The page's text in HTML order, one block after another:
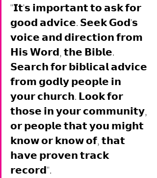
"𝗜𝘁'𝘀 𝗶𝗺𝗽𝗼𝗿𝘁𝗮𝗻𝘁 𝘁𝗼 𝗮𝘀𝗸 𝗳𝗼𝗿
𝗴𝗼𝗼𝗱 𝗮𝗱𝘃𝗶𝗰𝗲. 𝗦𝗲𝗲𝗸 𝗚𝗼𝗱'𝘀
𝘃𝗼𝗶𝗰𝗲 𝗮𝗻𝗱 𝗱𝗶𝗿𝗲𝗰𝘁𝗶𝗼𝗻 𝗳𝗿𝗼𝗺
𝗛𝗶𝘀 𝗪𝗼𝗿𝗱, 𝘁𝗵𝗲 𝗕𝗶𝗯𝗹𝗲.
𝗦𝗲𝗮𝗿𝗰𝗵 𝗳𝗼𝗿 𝗯𝗶𝗯𝗹𝗶𝗰𝗮𝗹 𝗮𝗱𝘃𝗶𝗰𝗲
𝗳𝗿𝗼𝗺 𝗴𝗼𝗱𝗹𝘆 𝗽𝗲𝗼𝗽𝗹𝗲 𝗶𝗻
𝘆𝗼𝘂𝗿 𝗰𝗵𝘂𝗿𝗰𝗵. 𝗟𝗼𝗼𝗸 𝗳𝗼𝗿
𝘁𝗵𝗼𝘀𝗲 𝗶𝗻 𝘆𝗼𝘂𝗿 𝗰𝗼𝗺𝗺𝘂𝗻𝗶𝘁𝘆,
𝗼𝗿 𝗽𝗲𝗼𝗽𝗹𝗲 𝘁𝗵𝗮𝘁 𝘆𝗼𝘂 𝗺𝗶𝗴𝗵𝘁
𝗸𝗻𝗼𝘄 𝗼𝗿 𝗸𝗻𝗼𝘄 𝗼𝗳, 𝘁𝗵𝗮𝘁
𝗵𝗮𝘃𝗲 𝗽𝗿𝗼𝘃𝗲𝗻 𝘁𝗿𝗮𝗰𝗸
𝗿𝗲𝗰𝗼𝗿𝗱".